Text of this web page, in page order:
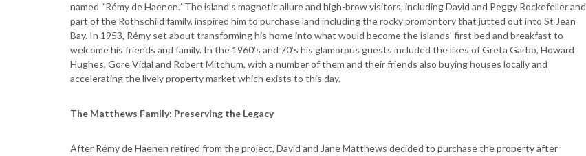
named “Rémy de Haenen.” The island’s magnetic allure and high-brow visitors, including David and Peggy Rockefeller and
part of the Rothschild family, inspired him to purchase land including the rocky promontory that jutted out into St Jean
Bay. In 1953, Rémy set about transforming his home into what would become the islands’ first bed and breakfast to
welcome his friends and family. In the 1960’s and 70’s his glamorous guests included the likes of Greta Garbo, Howard
Hughes, Gore Vidal and Robert Mitchum, with a number of them and their friends also buying houses locally and
accelerating the lively property market which exists to this day.
The Matthews Family: Preserving the Legacy
After Rémy de Haenen retired from the project, David and Jane Matthews decided to purchase the property after